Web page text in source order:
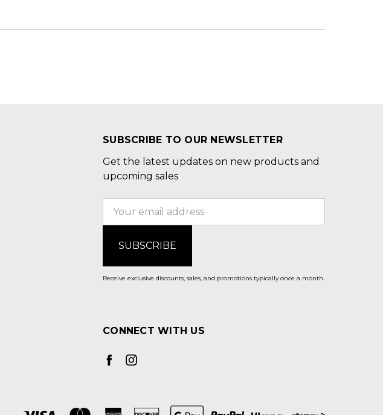
SUBSCRIBE TO OUR NEWSLETTER
Get the latest updates on new products and
upcoming sales
Receive exclusive discounts, sales, and promotions typically once a month.
CONNECT WITH US